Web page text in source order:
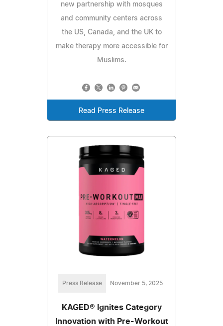
new partnership with mosques
and community centers across
the US, Canada, and the UK to
make therapy more accessible for
Muslims.
Read Press Release
Press Release November 5, 2025
KAGED® Ignites Category
Innovation with Pre-Workout